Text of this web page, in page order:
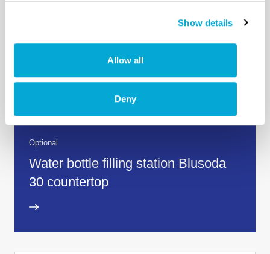
Show details
Allow all
Deny
Optional
Water bottle filling station Blusoda
30 countertop